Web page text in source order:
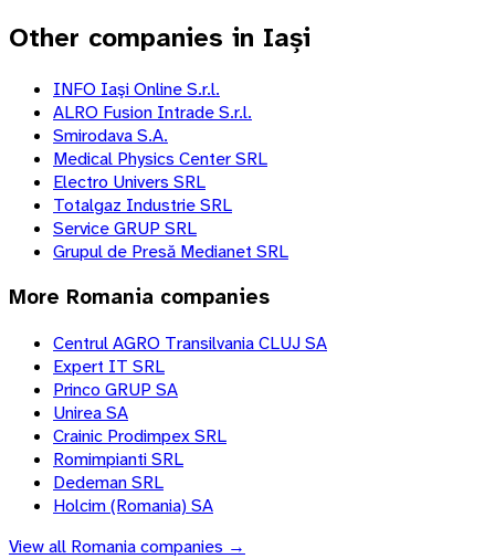
Other companies in Iași
INFO Iaşi Online S.r.l.
ALRO Fusion Intrade S.r.l.
Smirodava S.A.
Medical Physics Center SRL
Electro Univers SRL
Totalgaz Industrie SRL
Service GRUP SRL
Grupul de Presă Medianet SRL
More Romania companies
Centrul AGRO Transilvania CLUJ SA
Expert IT SRL
Princo GRUP SA
Unirea SA
Crainic Prodimpex SRL
Romimpianti SRL
Dedeman SRL
Holcim (Romania) SA
View all Romaniacompanies →